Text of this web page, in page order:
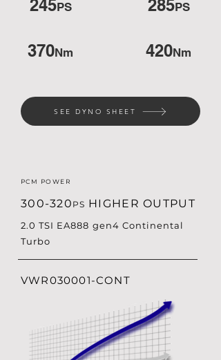
245PS 285PS
370Nm 420Nm
SEE DYNO SHEET
PCM POWER
300-320 PS HIGHER OUTPUT
2.0 TSI EA888 gen4 Continental
Turbo
VWR030001-CONT